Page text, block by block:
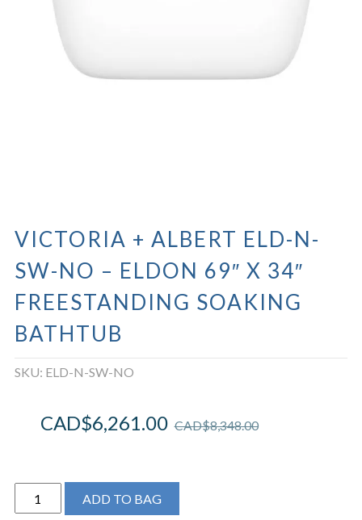
VICTORIA + ALBERT ELD-N-
SW-NO – ELDON 69″ X 34″
FREESTANDING SOAKING
BATHTUB
SKU: ELD-N-SW-NO
CAD$8,348.00
CAD$6,261.00
Victoria
+
ADD TO BAG